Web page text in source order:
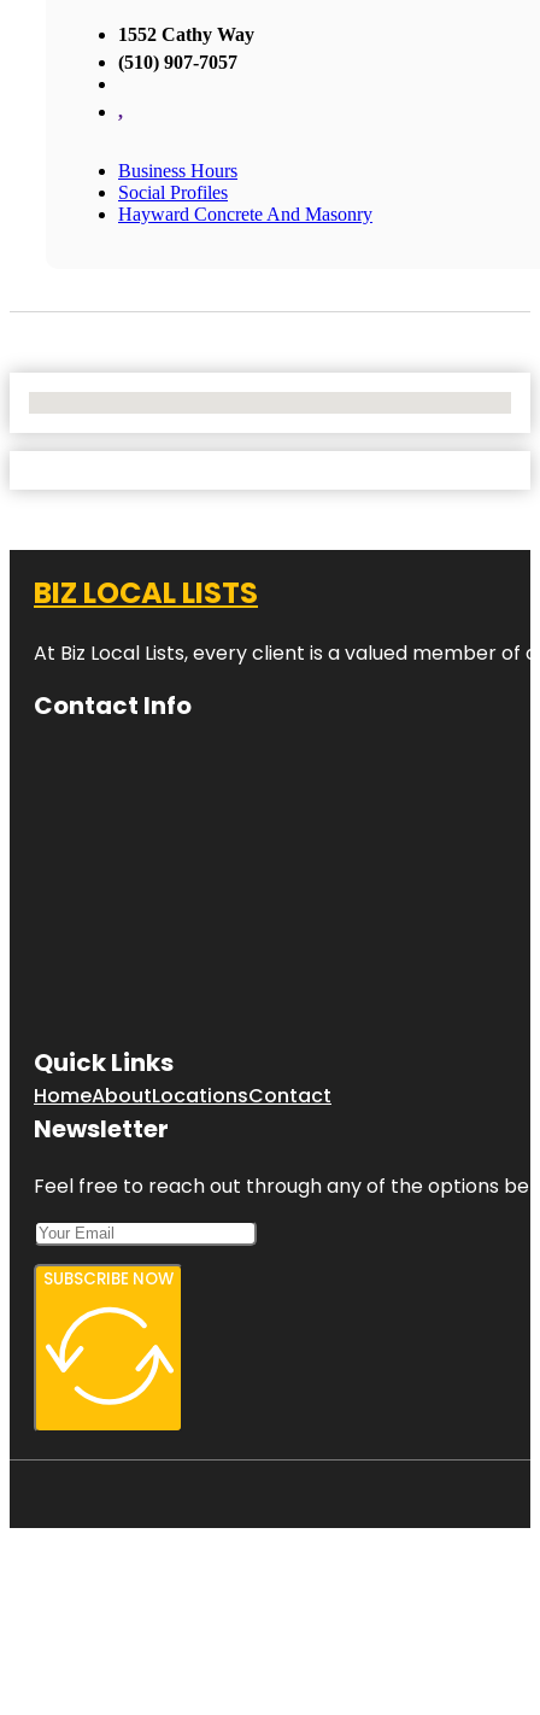
1552 Cathy Way
(510) 907-7057
,
Business Hours
Social Profiles
Hayward Concrete And Masonry
BIZ LOCAL LISTS
At Biz Local Lists, every client is a valued member
Contact Info
Quick Links
HomeAboutLocationsContact
Newsletter
Feel free to reach out through any of the options
SUBSCRIBE NOW